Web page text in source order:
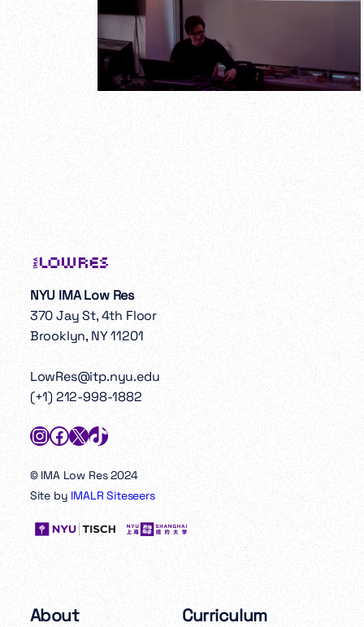
NYU IMA Low Res
370 Jay St, 4th Floor
Brooklyn, NY 11201
LowRes@itp.nyu.edu
(+1) 212-998-1882
InstagramFacebook X TikTok
© IMA Low Res 2024
Site by IMALR Siteseers
About Curriculum